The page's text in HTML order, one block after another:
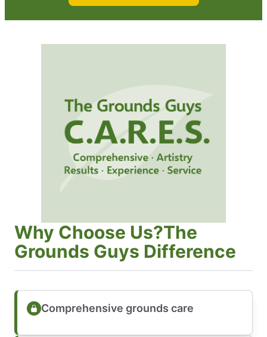
Why Choose Us?The
Grounds Guys Difference
Comprehensive grounds care